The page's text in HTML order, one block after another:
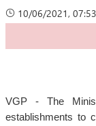
10/06/2021,
VGP - The
establishments to